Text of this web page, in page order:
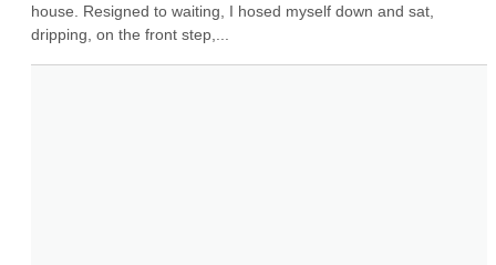
house. Resigned to waiting, I hosed myself down and sat,
dripping, on the front step,...